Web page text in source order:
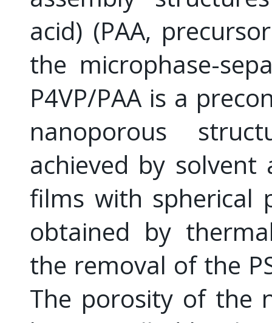
acid) (PAA,
the microphase-
P4VP/PAA is a
nanoporous
achieved by solvent
films with spherical
obtained by
the removal of the
The porosity of the